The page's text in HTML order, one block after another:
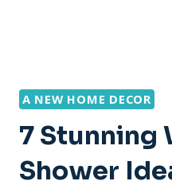
A NEW HOME DECOR
7 Stunning
Shower